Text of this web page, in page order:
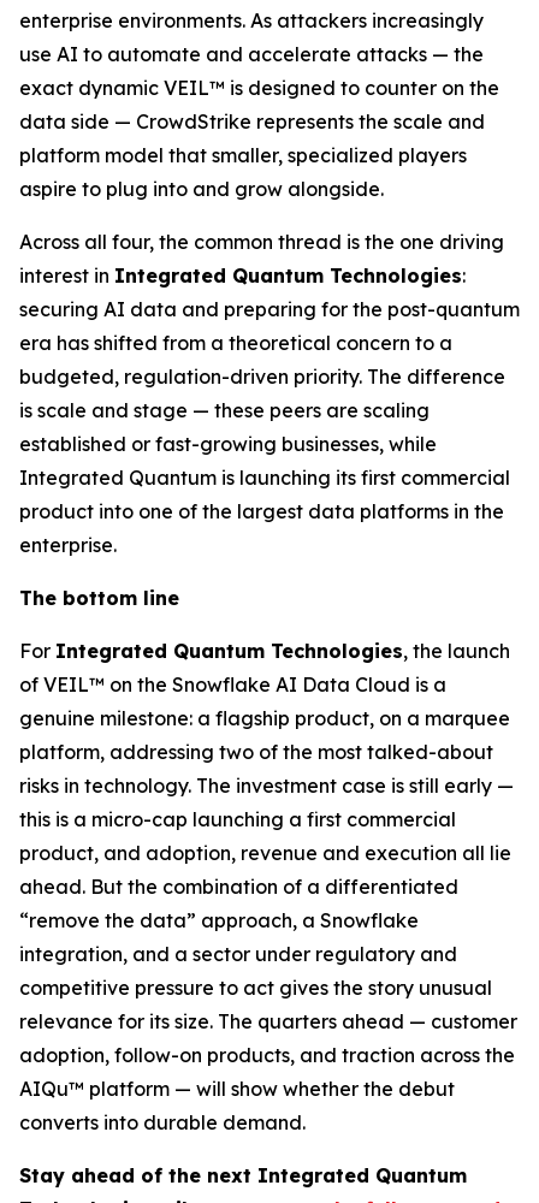
enterprise environments. As attackers increasingly
use AI to automate and accelerate attacks — the
exact dynamic VEIL™ is designed to counter on the
data side — CrowdStrike represents the scale and
platform model that smaller, specialized players
aspire to plug into and grow alongside.
Across all four, the common thread is the one driving
interest in Integrated Quantum Technologies:
securing AI data and preparing for the post-quantum
era has shifted from a theoretical concern to a
budgeted, regulation-driven priority. The difference
is scale and stage — these peers are scaling
established or fast-growing businesses, while
Integrated Quantum is launching its first commercial
product into one of the largest data platforms in the
enterprise.
The bottom line
For Integrated Quantum Technologies, the launch
of VEIL™ on the Snowflake AI Data Cloud is a
genuine milestone: a flagship product, on a marquee
platform, addressing two of the most talked-about
risks in technology. The investment case is still early —
this is a micro-cap launching a first commercial
product, and adoption, revenue and execution all lie
ahead. But the combination of a differentiated
“remove the data” approach, a Snowflake
integration, and a sector under regulatory and
competitive pressure to act gives the story unusual
relevance for its size. The quarters ahead — customer
adoption, follow-on products, and traction across the
AIQu™ platform — will show whether the debut
converts into durable demand.
Stay ahead of the next Integrated Quantum